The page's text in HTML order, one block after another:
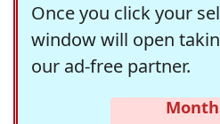
Once you click your
window will open
our ad-free partner.